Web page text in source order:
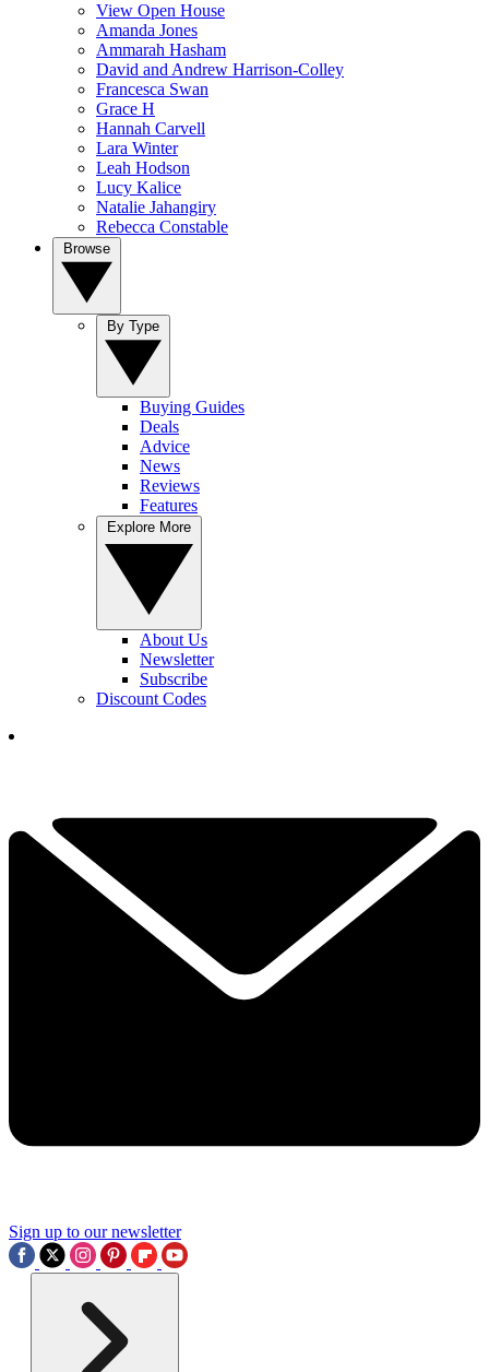
View Open House
Amanda Jones
Ammarah Hasham
David and Andrew Harrison-Colley
Francesca Swan
Grace H
Hannah Carvell
Lara Winter
Leah Hodson
Lucy Kalice
Natalie Jahangiry
Rebecca Constable
Buying Guides
Deals
Advice
News
Reviews
Features
About Us
Newsletter
Subscribe
Discount Codes
Sign up to our newsletter